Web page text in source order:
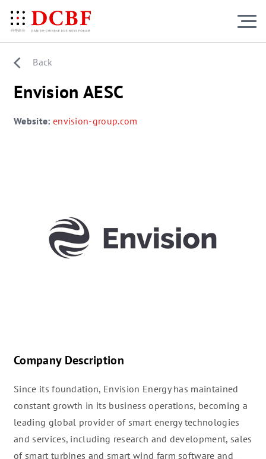
Back
Envision AESC
Website: envision-group.com
Company Description
Since its foundation, Envision Energy has maintained
constant growth in its business operations, becoming a
leading global provider of smart energy technologies
and services, including research and development, sales
of smart turbines and smart wind farm software and